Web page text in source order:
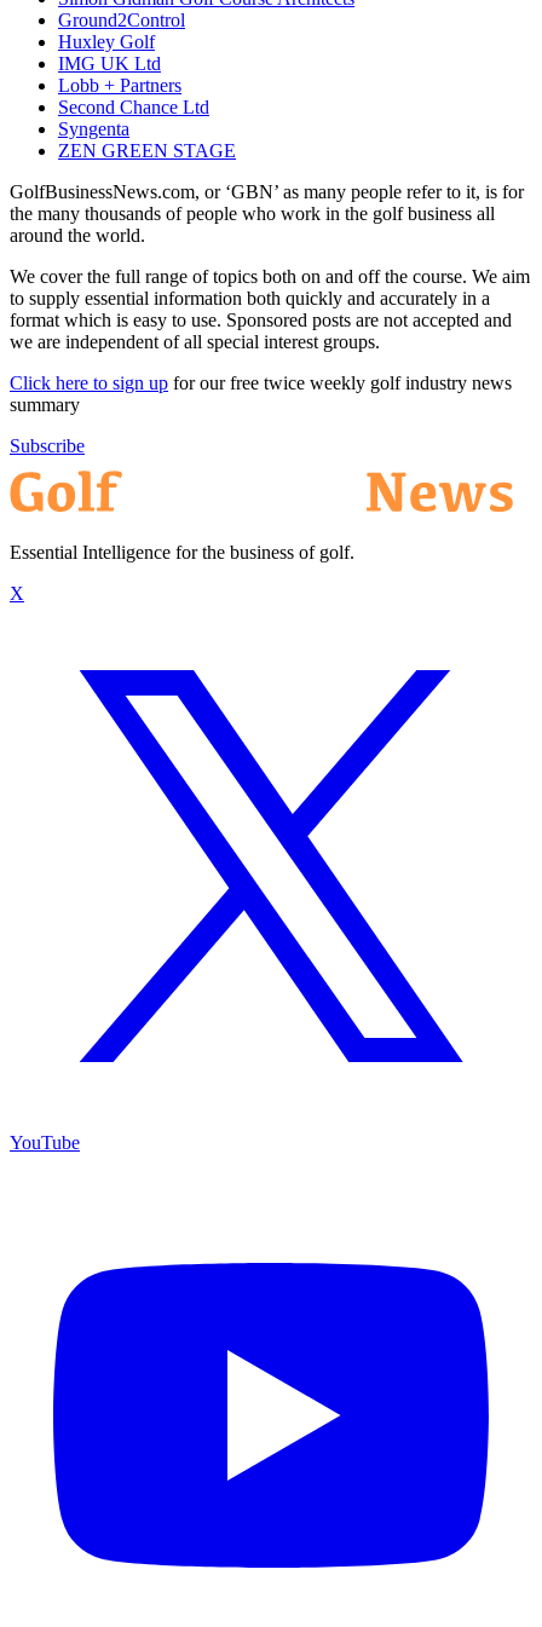
Ground2Control
Huxley Golf
IMG UK Ltd
Lobb + Partners
Second Chance Ltd
Syngenta
ZEN GREEN STAGE
GolfBusinessNews.com, or ‘GBN’ as many people refer to it, is for
the many thousands of people who work in the golf business all
around the world.
We cover the full range of topics both on and off the course. We aim
to supply essential information both quickly and accurately in a
format which is easy to use. Sponsored posts are not accepted and
we are independent of all special interest groups.
Click here to sign up for our free twice weekly golf industry news
summary
Subscribe
Essential Intelligence for the business of golf.
X
YouTube